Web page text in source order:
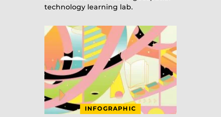
technology learning lab.
INFOGRAPHIC